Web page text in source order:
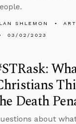
SHLEMON
03/02/2023
Death
about